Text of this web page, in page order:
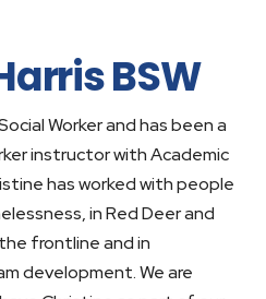
BSW
Worker and has been a
instructor with Academic
has worked with people
in Red Deer and
frontline and in
development. We are